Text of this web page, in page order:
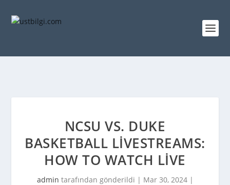
NCSU VS. DUKE
BASKETBALL LIVESTREAMS:
HOW TO WATCH LIVE
admin tarafından gönderildi | Mar 30, 2024|